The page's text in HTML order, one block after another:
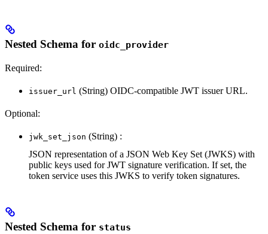
Nested Schema for oidc_provider
Required:
issuer_url (String) OIDC-compatible JWT issuer URL.
Optional:
jwk_set_json (String) :
JSON representation of a JSON Web Key Set (JWKS) with
public keys used for JWT signature verification. If set, the
token service uses this JWKS to verify token signatures.
Nested Schema for status